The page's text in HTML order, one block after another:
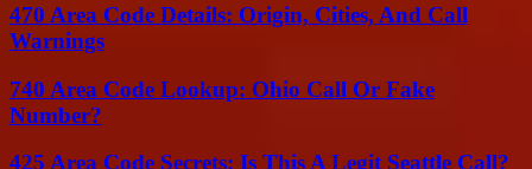
470 Area Code Details: Origin, Cities, And Call
Warnings
740 Area Code Lookup: Ohio Call Or Fake
Number?
425 Area Code Secrets: Is This A Legit Seattle Call?